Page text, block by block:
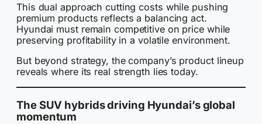
This dual approach cutting costs while pushing
premium products reflects a balancing act.
Hyundai must remain competitive on price while
preserving profitability in a volatile environment.
But beyond strategy, the company’s product lineup
reveals where its real strength lies today.
The SUV hybrids driving Hyundai’s global
momentum